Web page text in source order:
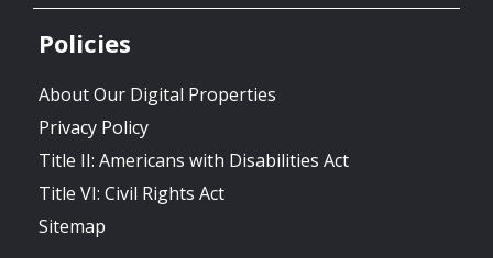
Policies
About Our Digital Properties
Privacy Policy
Title II: Americans with Disabilities Act
Title VI: Civil Rights Act
Sitemap